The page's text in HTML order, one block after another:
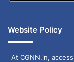
Website Policy
At CGNN.in,